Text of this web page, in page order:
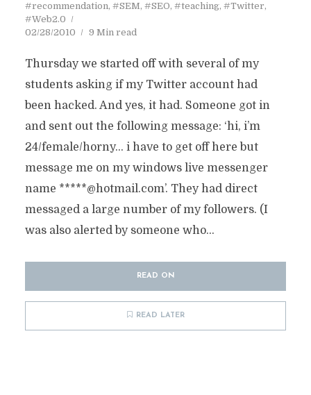
#recommendation, #SEM, #SEO, #teaching, #Twitter,
#Web2.0
02/28/2010
9 Min read
Thursday we started off with several of my
students asking if my Twitter account had
been hacked. And yes, it had. Someone got in
and sent out the following message: ‘hi, i’m
24/female/horny… i have to get off here but
message me on my windows live messenger
name *****@hotmail.com’. They had direct
messaged a large number of my followers. (I
was also alerted by someone who...
READ ON
READ LATER